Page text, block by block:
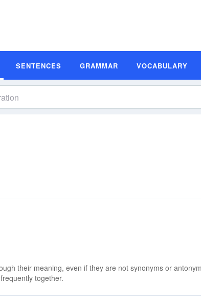
SENTENCES GRAMMAR VOCABULARY
their meaning, even if they are not synonyms or
together.